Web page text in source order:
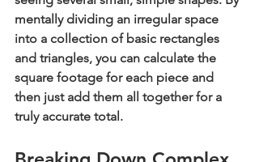
mentally dividing an irregular space
into a collection of basic rectangles
and triangles, you can calculate the
square footage for each piece and
then just add them all together for a
truly accurate total.